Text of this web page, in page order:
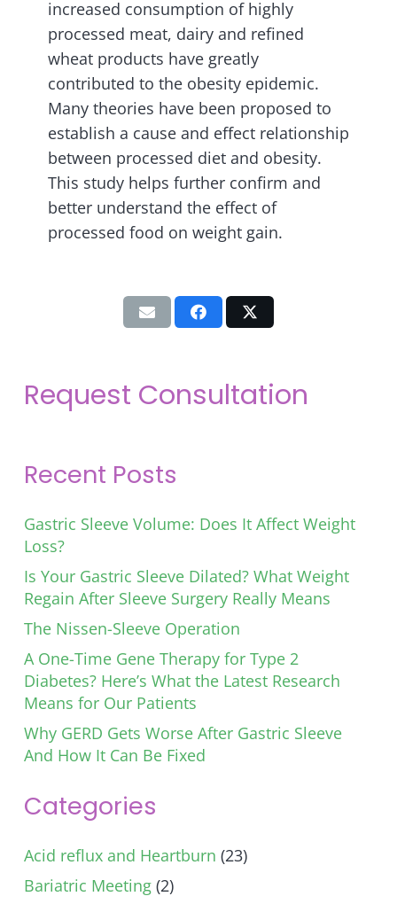
increased consumption of highly
processed meat, dairy and refined
wheat products have greatly
contributed to the obesity epidemic.
Many theories have been proposed to
establish a cause and effect relationship
between processed diet and obesity.
This study helps further confirm and
better understand the effect of
processed food on weight gain.
Request Consultation
Recent Posts
Gastric Sleeve Volume: Does It Affect Weight
Loss?
Is Your Gastric Sleeve Dilated? What Weight
Regain After Sleeve Surgery Really Means
The Nissen-Sleeve Operation
A One-Time Gene Therapy for Type 2
Diabetes? Here’s What the Latest Research
Means for Our Patients
Why GERD Gets Worse After Gastric Sleeve
And How It Can Be Fixed
Categories
Acid reflux and Heartburn (23)
Bariatric Meeting (2)